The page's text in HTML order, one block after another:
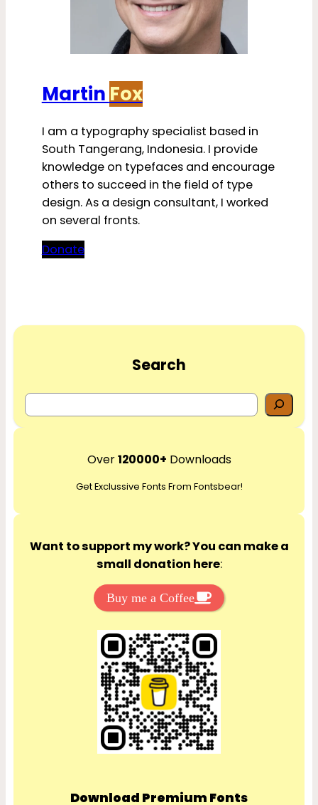
Martin Fox
I am a typography specialist based in
South Tangerang, Indonesia. I provide
knowledge on typefaces and encourage
others to succeed in the field of type
design. As a design consultant, I worked
on several fronts.
Donate
Search
e
r
h
Over120000+ Downloads
Get Exclussive Fonts From Fontsbear!
Want to support my work? You can make a
small donation here:
Buy me a Coffee
Download Premium Fonts